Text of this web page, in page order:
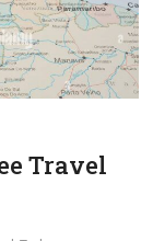
Travel